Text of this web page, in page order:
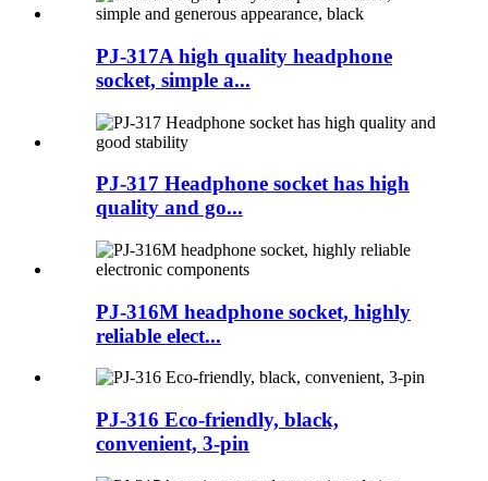
PJ-317A high quality headphone
socket, simple a...
PJ-317 Headphone socket has high
quality and go...
PJ-316M headphone socket, highly
reliable elect...
PJ-316 Eco-friendly, black,
convenient, 3-pin